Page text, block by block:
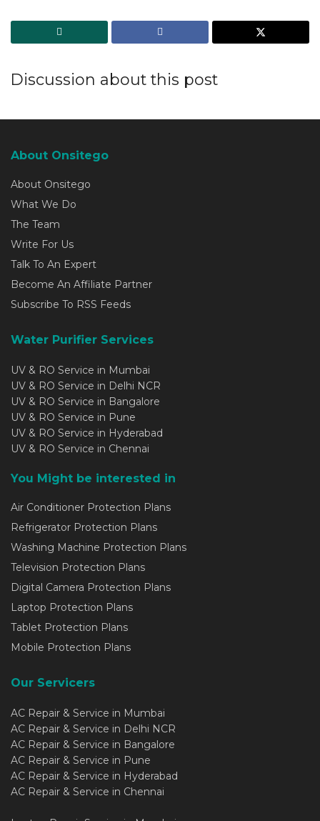
Discussion about this post
About Onsitego
About Onsitego
What We Do
The Team
Write For Us
Talk To An Expert
Become An Affiliate Partner
Subscribe To RSS Feeds
Water Purifier Services
UV & RO Service in Mumbai
UV & RO Service in Delhi NCR
UV & RO Service in Bangalore
UV & RO Service in Pune
UV & RO Service in Hyderabad
UV & RO Service in Chennai
You Might be interested in
Air Conditioner Protection Plans
Refrigerator Protection Plans
Washing Machine Protection Plans
Television Protection Plans
Digital Camera Protection Plans
Laptop Protection Plans
Tablet Protection Plans
Mobile Protection Plans
Our Servicers
AC Repair & Service in Mumbai
AC Repair & Service in Delhi NCR
AC Repair & Service in Bangalore
AC Repair & Service in Pune
AC Repair & Service in Hyderabad
AC Repair & Service in Chennai